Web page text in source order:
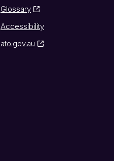
Glossary
Accessibility
ato.gov.au